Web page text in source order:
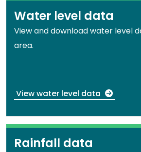
Water level data
View and download water level
area.
View water level data
Rainfall data